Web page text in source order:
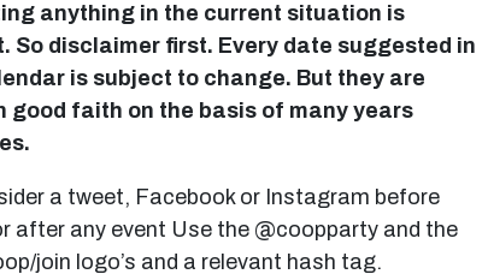
anything in the current situation is
So disclaimer first. Every date suggested in
is subject to change. But they are
good faith on the basis of many years
a tweet, Facebook or Instagram before
after any event Use the @coopparty and the
join logo’s and a relevant hash tag.